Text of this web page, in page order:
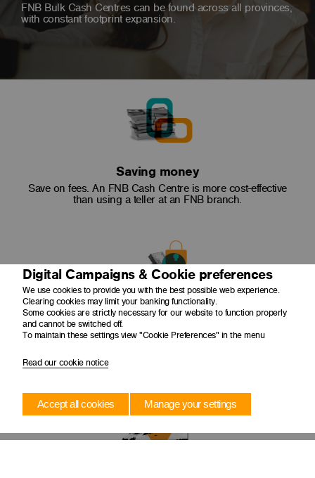
FNB Bulk Cash Centres can be found across all provinces,
with constant footprint expansion.
Saving money
Save on fees. An FNB Cash Centre is more cost-effective
than using a teller at an FNB branch.
Safe + secure
Cash is collected from your premises by an armed cash-in-
and taken to a secure cash centre facility.
Digital Campaigns & Cookie preferences
We use cookies to provide you with the best possible web experience.
Clearing cookies may limit your banking functionality.
Some cookies are strictly necessary for our website to function properly
and cannot be switched off.
To maintain these settings view "Cookie Preferences" in the menu
Read our cookie notice
Accept all cookies Manage your settings